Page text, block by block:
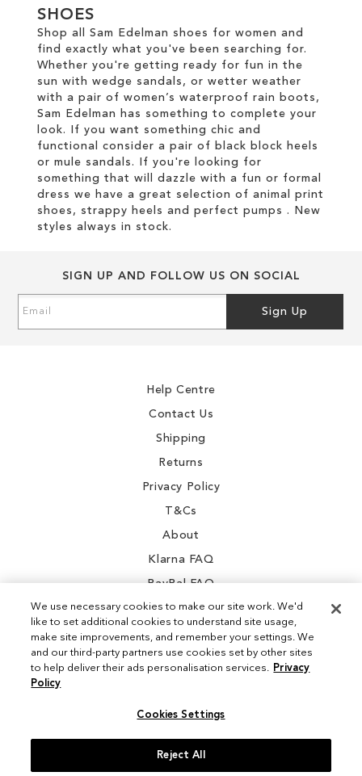
LIST
SHOES
Shop all Sam Edelman shoes for women and
find exactly what you've been searching for.
Whether you're getting ready for fun in the
sun with wedge sandals, or wetter weather
with a pair of women’s waterproof rain boots,
Sam Edelman has something to complete your
look. If you want something chic and
functional consider a pair of black block heels
or mule sandals. If you're looking for
something that will dazzle with a fun or formal
dress we have a great selection of animal print
shoes, strappy heels and perfect pumps . New
styles always in stock.
SIGN UP AND FOLLOW US ON SOCIAL
Up
Sign Up
Help Centre
Contact Us
Shipping
Returns
Privacy Policy
T&Cs
About
Klarna FAQ
PayPal FAQ
Instagram
We use necessary cookies to make our site work. We'd
like to set additional cookies to understand site usage,
make site improvements, and remember your settings. We
and our third-party partners use cookies set by other sites
to help deliver their ads personalisation services. Privacy
Policy
Cookies Settings
Reject All